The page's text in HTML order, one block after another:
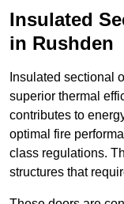
Insulated
in Rushden
Insulated sectional
superior thermal
contributes to
optimal fire
class regulations.
structures that